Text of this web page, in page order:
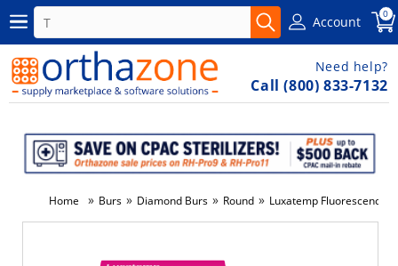
Account 0
Need help?
Call (800) 833-7132
Home » Burs » Diamond Burs » Round » Luxatemp Fluorescence